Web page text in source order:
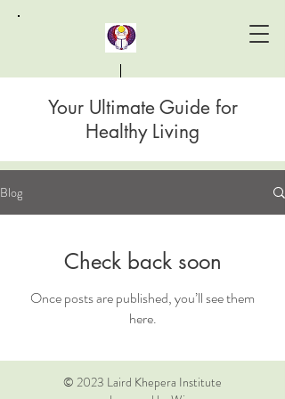
Laird Khepera Institute
Your Ultimate Guide for
Healthy Living
Blog
Check back soon
Once posts are published, you’ll see them
here.
© 2023 Laird Khepera Institute